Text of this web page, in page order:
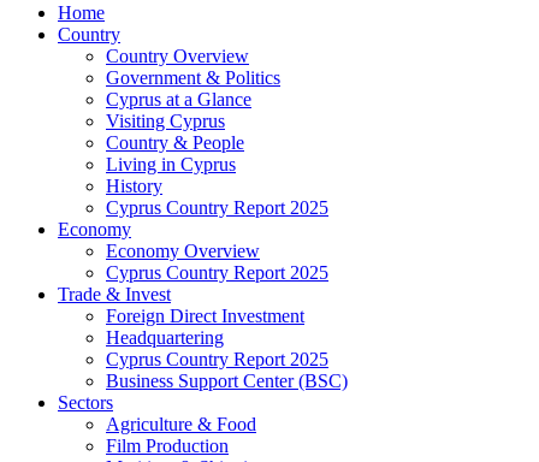
Home
Country
Country Overview
Government & Politics
Cyprus at a Glance
Visiting Cyprus
Country & People
Living in Cyprus
History
Cyprus Country Report 2025
Economy
Economy Overview
Cyprus Country Report 2025
Trade & Invest
Foreign Direct Investment
Headquartering
Cyprus Country Report 2025
Business Support Center (BSC)
Sectors
Agriculture & Food
Film Production